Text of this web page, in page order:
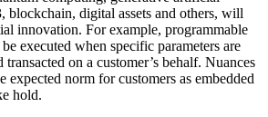
blockchain, digital assets and others, will
innovation. For example, programmable
executed when specific parameters are
on a customer’s behalf. Nuances
norm for customers as embedded
hold.